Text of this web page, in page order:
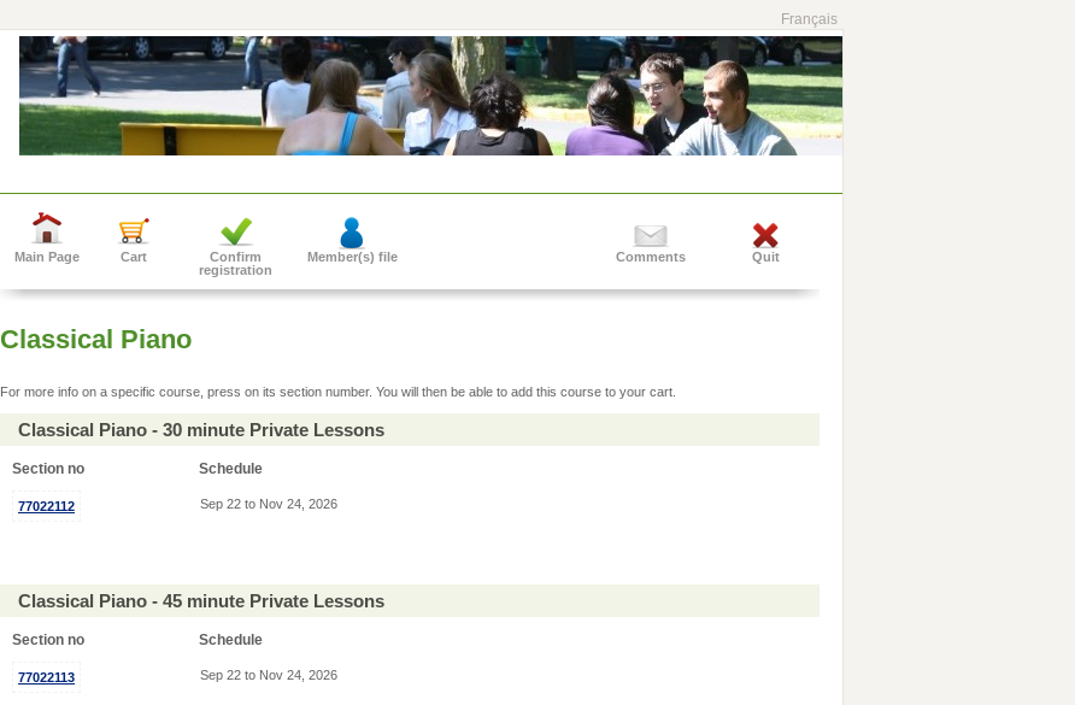
Français
Main Page Cart
Confirm
registration
Member(s) file Quit
Comments
Classical Piano
For more info on a specific course, press on its section number. You will then be able to add this course to your cart.
Classical Piano - 30 minute Private Lessons
Section no Schedule
77022112 Sep 22 to Nov 24, 2026
Classical Piano - 45 minute Private Lessons
Section no Schedule
77022113 Sep 22 to Nov 24, 2026